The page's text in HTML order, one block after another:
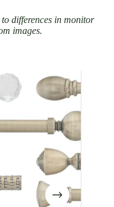
differences in monitor
images.